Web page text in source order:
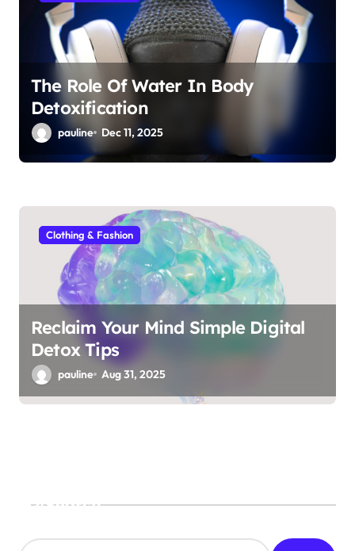
The Role Of Water In Body
Detoxification
pauline Dec 11, 2025
Clothing & Fashion
Reclaim Your Mind Simple Digital
Detox Tips
pauline Aug 31, 2025
Search